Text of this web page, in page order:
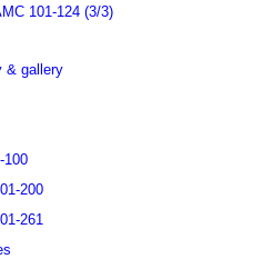
101-124 (3/3)
& gallery
100
200
261